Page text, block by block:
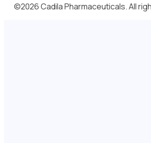
©2026 Cadila Pharmaceuticals. All